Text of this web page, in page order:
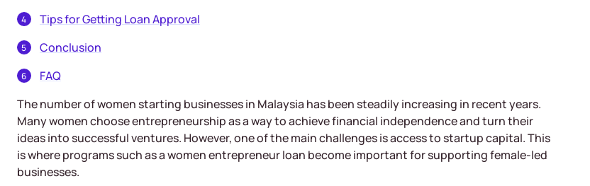
Tips for Getting Loan Approval
Conclusion
FAQ
The number of women starting businesses in Malaysia has been steadily increasing in recent years.
Many women choose entrepreneurship as a way to achieve financial independence and turn their
ideas into successful ventures. However, one of the main challenges is access to startup capital. This
is where programs such as a women entrepreneur loan become important for supporting female-led
businesses.